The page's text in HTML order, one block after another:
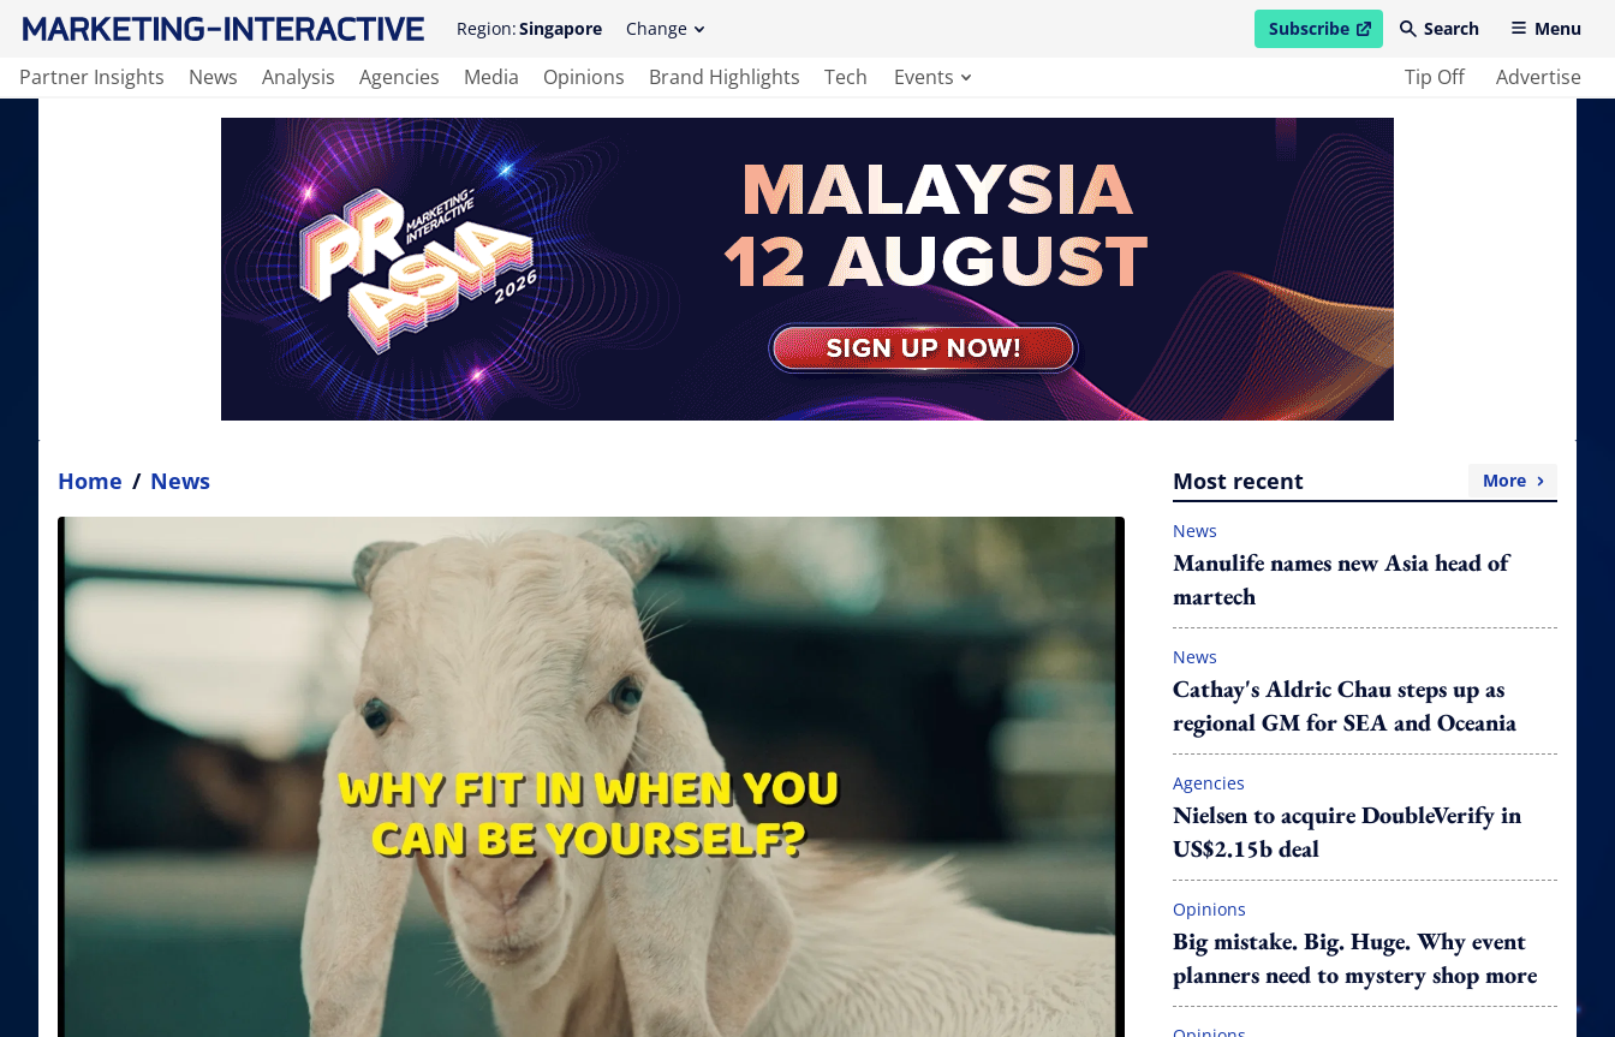
Region:Singapore Change Subscribe
open in new windowSearch Menu
Partner Insights News Analysis Agencies Media Opinions Brand Highlights Tech Events Tip Off Advertise
Home / News Most recent More
News
Manulife names new Asia head of
martech
News
Cathay's Aldric Chau steps up as
regional GM for SEA and Oceania
Agencies
Nielsen to acquire DoubleVerify in
US$2.15b deal
Opinions
Big mistake. Big. Huge. Why event
planners need to mystery shop more